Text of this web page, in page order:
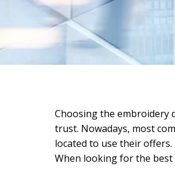
Choosing the embroidery
trust. Nowadays, most
located to use their
When looking for the best